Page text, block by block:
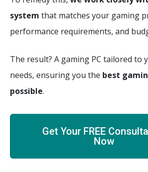
system that matches your gaming
performance requirements, and
The result? A gaming PC tailored to
needs, ensuring you the best
possible.
Get Your FREE
Now